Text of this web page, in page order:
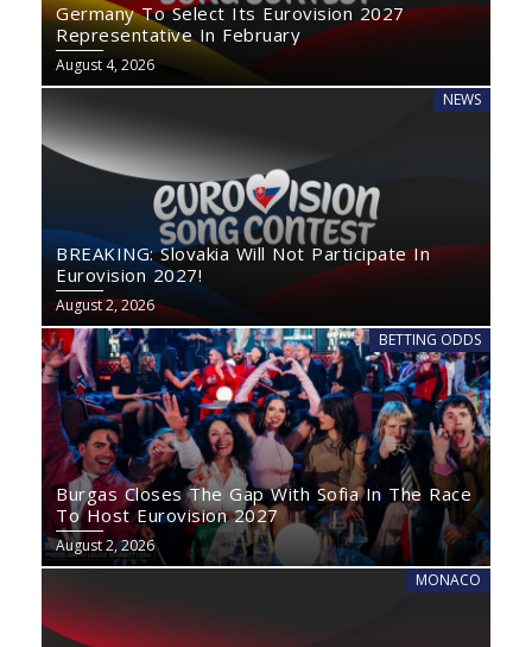
Germany To Select Its Eurovision 2027
Representative In February
August 4, 2026
NEWS
BREAKING: Slovakia Will Not Participate In
Eurovision 2027!
August 2, 2026
BETTING ODDS
Burgas Closes The Gap With Sofia In The Race
To Host Eurovision 2027
August 2, 2026
MONACO